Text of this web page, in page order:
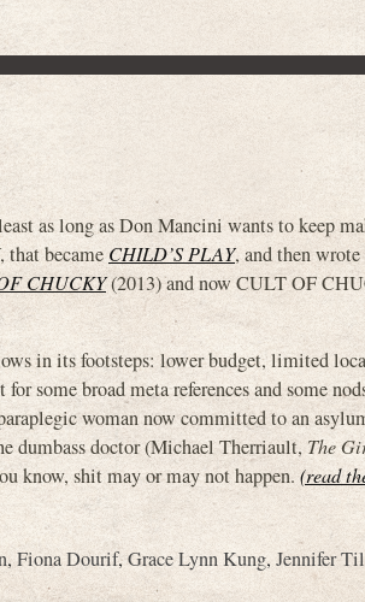
as long as Don Mancini wants to keep
became CHILD’S PLAY, and then
CHUCKY(2013) and now CULT OF
in its footsteps: lower budget, limited
some broad meta references and some
woman now committed to an
dumbass doctor (Michael Therriault, The
know, shit may or may not happen. (read
,Fiona Dourif,Grace Lynn Kung, Jennifer